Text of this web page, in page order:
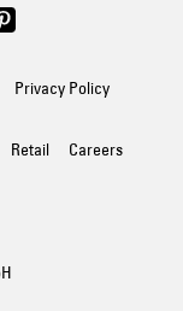
Privacy Policy
Retail Careers